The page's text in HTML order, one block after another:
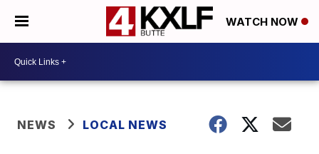
WATCH NOW
NEWS LOCAL NEWS